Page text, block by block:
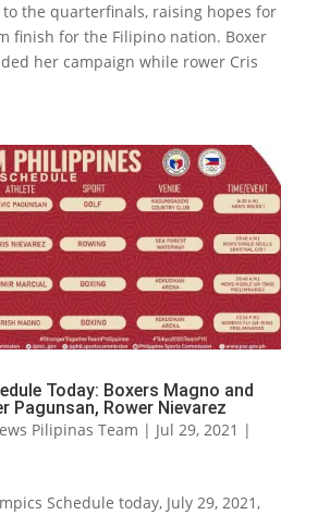
the quarterfinals, raising hopes for
finish for the Filipino nation. Boxer
her campaign while rower Cris
Today: Boxers Magno and
Pagunsan, Rower Nievarez
Pilipinas Team | Jul 29, 2021 |
Schedule today, July 29, 2021,